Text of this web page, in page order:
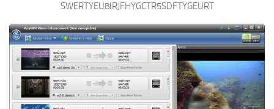
SWERTYEU8IRJFHYGCTR5SDFTYGEURT